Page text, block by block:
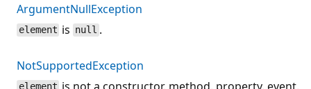
ArgumentNullException
element is null .
NotSupportedException
element is not a constructor, method, property, event,